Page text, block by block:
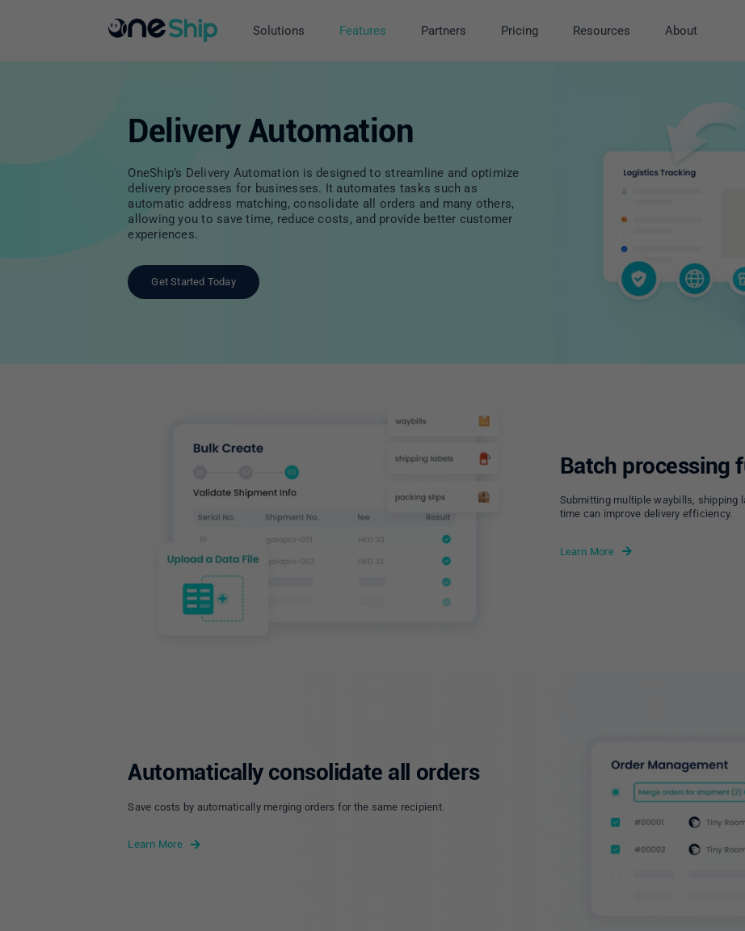
Solutions Features Partners Pricing Resources About
Delivery Automation
OneShip’s Delivery Automation is designed to streamline and optimize
delivery processes for businesses. It automates tasks such as
automatic address matching, consolidate all orders and many others,
allowing you to save time, reduce costs, and provide better customer
experiences.
Get Started Today
Batch processing
Submitting multiple waybills, shipping
time can improve delivery efficiency.
Learn More
Automatically consolidate all orders
Save costs by automatically merging orders for the same recipient.
Learn More